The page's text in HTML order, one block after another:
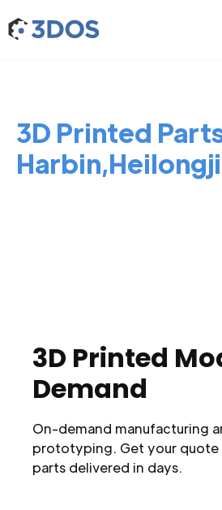
3D Printed
3D Printed
Demand
On-demand manufacturing
prototyping. Get your quote
parts delivered in days.